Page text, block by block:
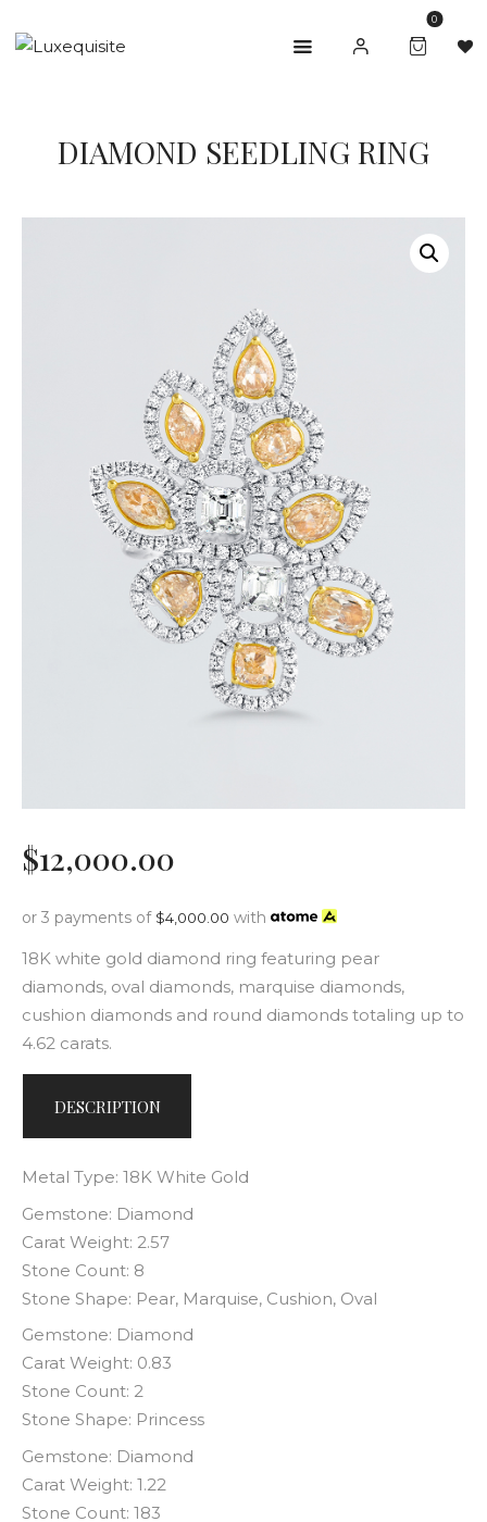
0
DIAMOND SEEDLING RING
ABOUT US
CONTACT US
$12,000.00
or 3 payments of $4,000.00 with
18K white gold diamond ring featuring pear
diamonds, oval diamonds, marquise diamonds,
cushion diamonds and round diamonds totaling up to
4.62 carats.
DESCRIPTION
Metal Type: 18K White Gold
Gemstone: Diamond
Carat Weight: 2.57
Stone Count: 8
Stone Shape: Pear, Marquise, Cushion, Oval
Gemstone: Diamond
Carat Weight: 0.83
Stone Count: 2
Stone Shape: Princess
Gemstone: Diamond
Carat Weight: 1.22
Stone Count: 183